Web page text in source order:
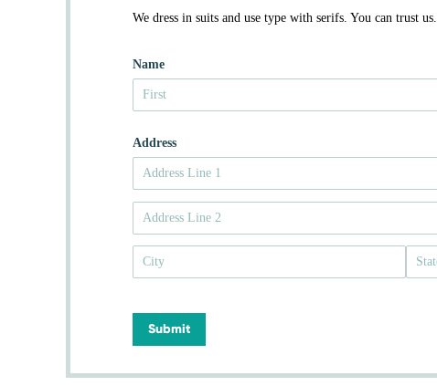
We dress in suits and use type with serifs. You can trust us.
Name
Address
Submit